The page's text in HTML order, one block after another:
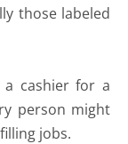
those labeled
cashier for a
person might
jobs.